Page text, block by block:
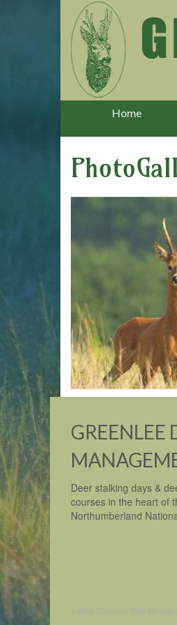
Home
GREENLEE
Deer stalking days &
courses in the heart of
Northumberland
© 2026 [Greenlee Deer